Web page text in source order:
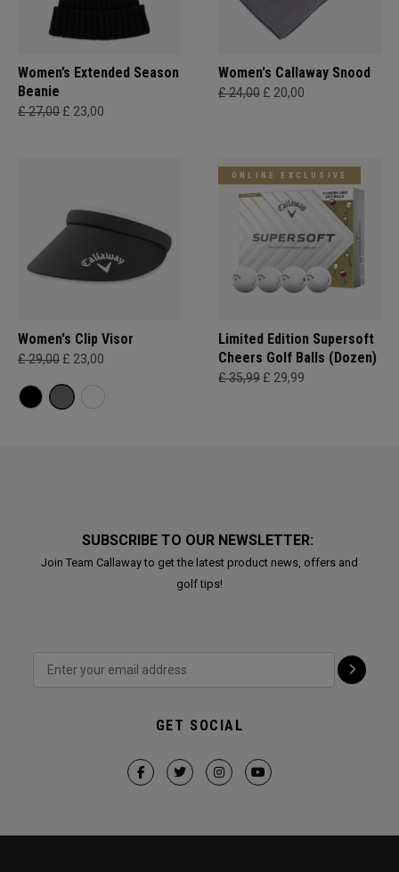
Women’s Extended Season
Beanie
£ 27,00 £ 23,00
Women's Callaway Snood
£ 24,00 £ 20,00
Women's Clip Visor
£ 29,00 £ 23,00
ONLINE EXCLUSIVE
Limited Edition Supersoft
Cheers Golf Balls (Dozen)
£ 35,99 £ 29,99
SUBSCRIBE TO OUR NEWSLETTER:
Join Team Callaway to get the latest product news, offers and
golf tips!
GET SOCIAL